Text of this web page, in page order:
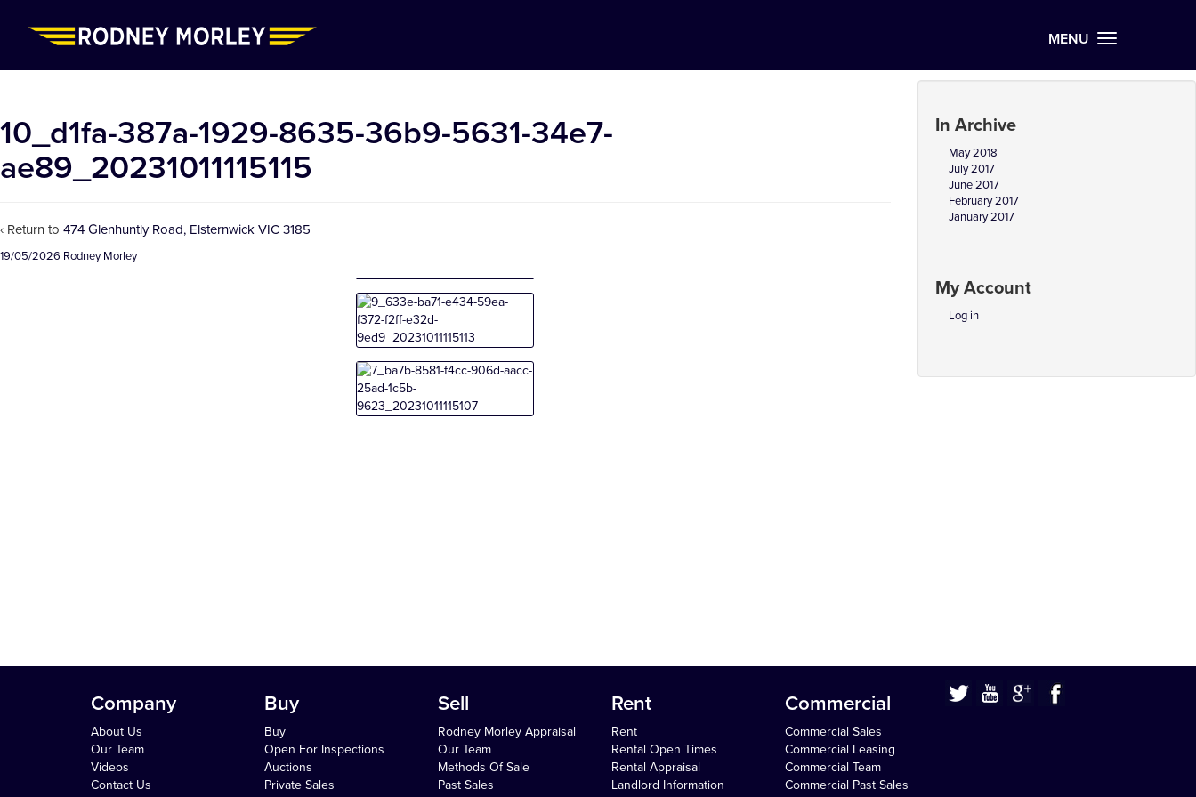
MENU
10_d1fa-387a-1929-8635-36b9-5631-34e7-
ae89_20231011115115
‹ Return to 474 Glenhuntly Road, Elsternwick VIC 3185
19/05/2026 Rodney Morley
In Archive
May 2018
July 2017
June 2017
February 2017
January 2017
My Account
Log in
Company
About Us
Our Team
Videos
Contact Us
Buy
Buy
Open For Inspections
Auctions
Private Sales
Sell
Rodney Morley Appraisal
Our Team
Methods Of Sale
Past Sales
Rent
Rent
Rental Open Times
Rental Appraisal
Landlord Information
Commercial
Commercial Sales
Commercial Leasing
Commercial Team
Commercial Past Sales